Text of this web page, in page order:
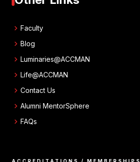
chevron_right Faculty
chevron_right Blog
chevron_right Luminaries@ACCMAN
chevron_right Life@ACCMAN
chevron_right Contact Us
chevron_right Alumni MentorSphere
chevron_right FAQs